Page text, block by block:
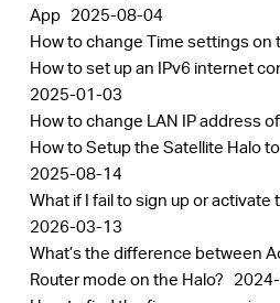
App 2025-08-04
How to change Time settings on
How to set up an IPv6 internet
2025-01-03
How to change LAN IP address
How to Setup the Satellite Halo
2025-08-14
What if I fail to sign up or activate
2026-03-13
What’s the difference between
Router mode on the Halo?